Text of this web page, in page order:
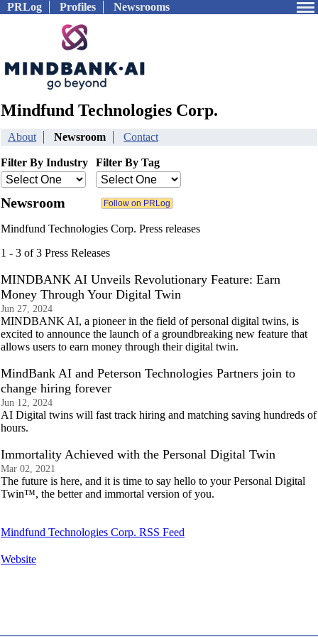
PRLog Profiles Newsrooms
Mindfund Technologies Corp.
About Newsroom Contact
Filter By Industry Filter By Tag
Newsroom
Mindfund Technologies Corp. Press releases
1 - 3 of 3 Press Releases
MINDBANK AI Unveils Revolutionary Feature: Earn
Money Through Your Digital Twin
Jun 27, 2024
MINDBANK AI, a pioneer in the field of personal digital twins, is
excited to announce the launch of a groundbreaking new feature that
allows users to earn money through their digital twin.
MindBank AI and Peterson Technologies Partners join to
change hiring forever
Jun 12, 2024
AI Digital twins will fast track hiring and matching saving hundreds of
hours.
Immortality Achieved with the Personal Digital Twin
Mar 02, 2021
The future is here, and it is time to say hello to your Personal Digital
Twin™, the better and immortal version of you.
Mindfund Technologies Corp. RSS Feed
Website